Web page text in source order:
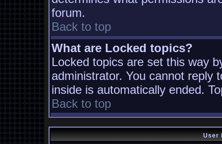
forum.
Back to top
What are Locked topics?
Locked topics are set this way
administrator. You cannot reply
inside is automatically ended.
Back to top
User